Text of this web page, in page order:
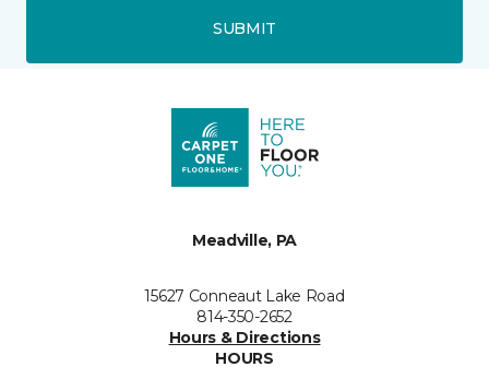
SUBMIT
Meadville, PA
15627 Conneaut Lake Road
814-350-2652
Hours & Directions
HOURS